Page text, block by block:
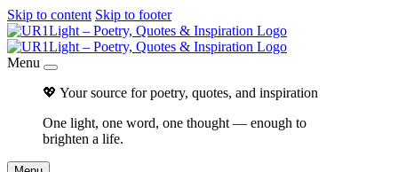
Skip to content Skip to footer
Menu
💖 Your source for poetry, quotes, and inspiration
One light, one word, one thought — enough to
brighten a life.